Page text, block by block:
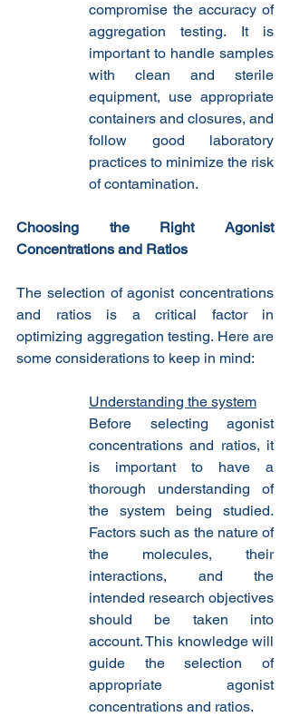
compromise the accuracy of
aggregation testing. It is
important to handle samples
with clean and sterile
equipment, use appropriate
containers and closures, and
follow good laboratory
practices to minimize the risk
of contamination.
Choosing the Right Agonist
Concentrations and Ratios
The selection of agonist concentrations
and ratios is a critical factor in
optimizing aggregation testing. Here are
some considerations to keep in mind:
Understanding the system
Before selecting agonist
concentrations and ratios, it
is important to have a
thorough understanding of
the system being studied.
Factors such as the nature of
the molecules, their
interactions, and the
intended research objectives
should be taken into
account. This knowledge will
guide the selection of
appropriate agonist
concentrations and ratios.